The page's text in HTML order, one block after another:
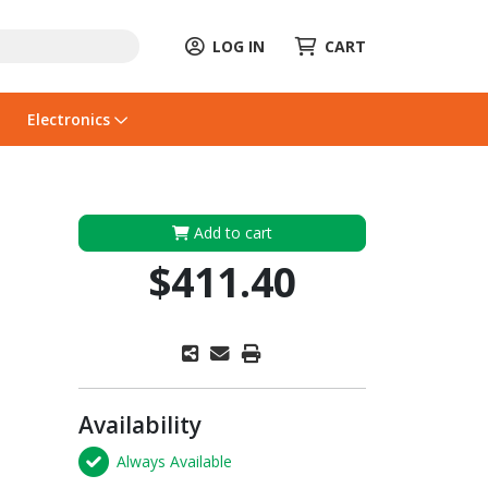
LOG IN CART
Electronics
Add to cart
$411.40
Availability
Always Available